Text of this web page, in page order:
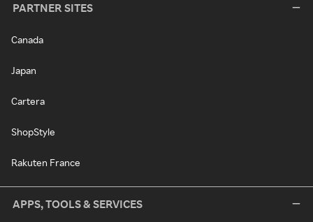
PARTNER SITES
Canada
Japan
Cartera
ShopStyle
Rakuten France
APPS, TOOLS & SERVICES